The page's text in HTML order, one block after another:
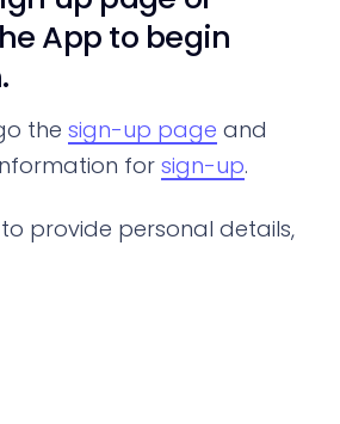
App to begin
thesign-up page and
forsign-up.
provide personal details,